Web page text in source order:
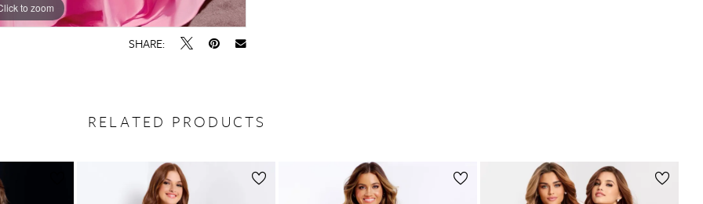
to zoom
to zoom
SHARE:
RELATED PRODUCTS